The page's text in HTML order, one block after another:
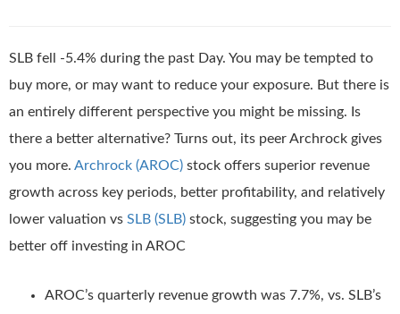
SLB fell -5.4% during the past Day. You may be tempted to
buy more, or may want to reduce your exposure. But there is
an entirely different perspective you might be missing. Is
there a better alternative? Turns out, its peer Archrock gives
you more. Archrock (AROC) stock offers superior revenue
growth across key periods, better profitability, and relatively
lower valuation vs SLB (SLB) stock, suggesting you may be
better off investing in AROC
AROC’s quarterly revenue growth was 7.7%, vs. SLB’s